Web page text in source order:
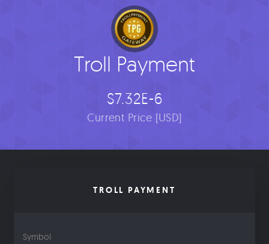
Troll Payment
$7.32E-6
Current Price [USD]
TROLL PAYMENT
Symbol